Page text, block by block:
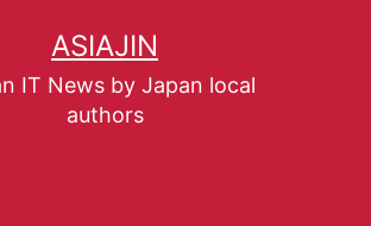
ASIAJIN
IT News by Japan local
authors